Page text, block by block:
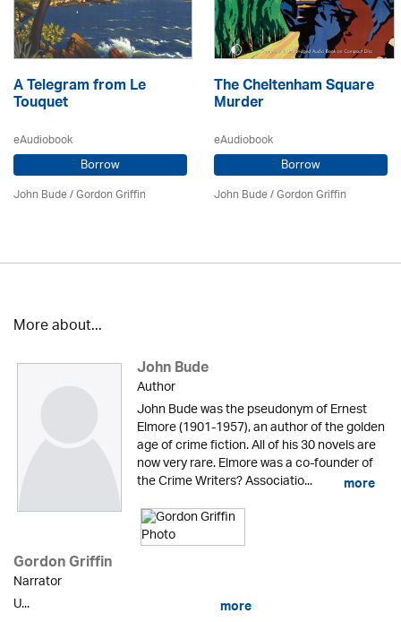
A Telegram from Le
Touquet
eAudiobook
Borrow
John Bude/Gordon Griffin
The Cheltenham Square
Murder
eAudiobook
Borrow
John Bude/Gordon Griffin
More about...
John Bude
Author
John Bude was the pseudonym of Ernest
Elmore (1901-1957), an author of the golden
age of crime fiction. All of his 30 novels are
now very rare. Elmore was a co-founder of
the Crime Writers? Associatio... more
Gordon Griffin
Narrator
U...
more